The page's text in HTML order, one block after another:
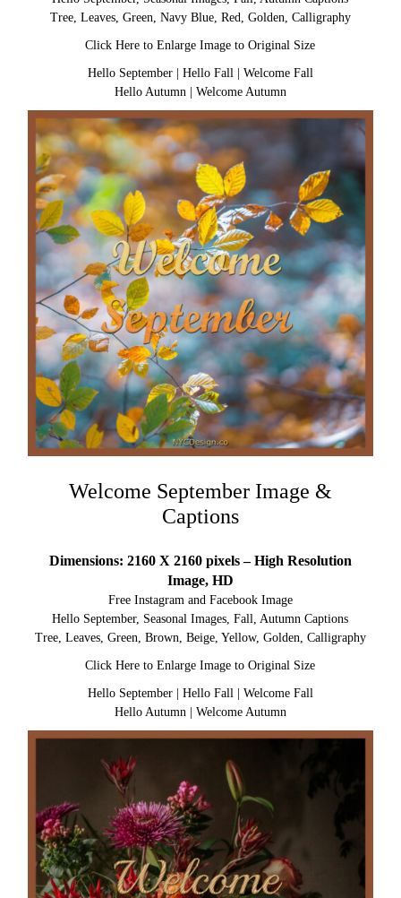
Tree, Leaves, Green, Navy Blue, Red, Golden, Calligraphy
Click Here to Enlarge Image to Original Size
Hello September| Hello Fall| Welcome Fall
Hello Autumn| Welcome Autumn
Welcome September Image &
Captions
Dimensions: 2160 X 2160 pixels – High Resolution
Image, HD
Free Instagram and Facebook Image
Hello September, Seasonal Images, Fall, Autumn Captions
Tree, Leaves, Green, Brown, Beige, Yellow, Golden, Calligraphy
Click Here to Enlarge Image to Original Size
Hello September| Hello Fall
Welcome Fall
Hello Autumn
Welcome Autumn